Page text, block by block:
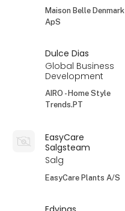
Maison Belle Denmark
ApS
Dulce Dias
Global Business
Development
AIRO - Home Style
Trends.PT
EasyCare
Salgsteam
Salg
EasyCare Plants A/S